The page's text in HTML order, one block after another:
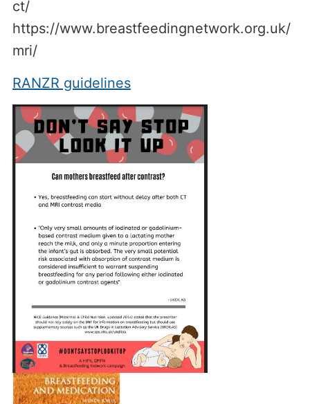
ct/
https://www.breastfeedingnetwork.org.uk/
mri/
RANZR guidelines